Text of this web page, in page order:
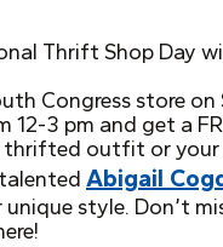
Thrift Shop Day
Congress store on
12-3 pm and get a
outfit or your
Abigail
style. Don’t